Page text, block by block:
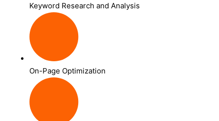
Keyword Research and Analysis
On-Page Optimization